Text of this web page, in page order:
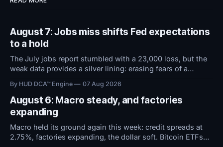
August 7: Jobs miss shifts Fed expectations
to a hold
The July jobs report stumbled with a 23,000 loss, but the
weak data provides a silver lining: erasing fears of a
rates steady instead of raising them, conditions remain
favorable.
By HUD DCA™ Engine 07 Aug 2026
August 6: Macro steady, and factories
expanding
Macro held its ground again this week: credit spreads at
2.75%, factories expanding, the dollar soft. Bitcoin ETFs